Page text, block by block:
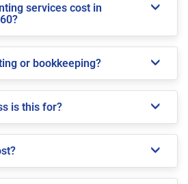
services cost in
or bookkeeping?
is this for?